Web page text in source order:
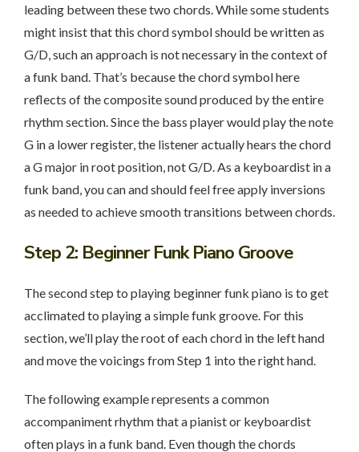
leading between these two chords. While some students
might insist that this chord symbol should be written as
G/D, such an approach is not necessary in the context of
a funk band. That’s because the chord symbol here
reflects of the composite sound produced by the entire
rhythm section. Since the bass player would play the note
G in a lower register, the listener actually hears the chord
a G major in root position, not G/D. As a keyboardist in a
funk band, you can and should feel free apply inversions
as needed to achieve smooth transitions between chords.
Step 2: Beginner Funk Piano Groove
The second step to playing beginner funk piano is to get
acclimated to playing a simple funk groove. For this
section, we’ll play the root of each chord in the left hand
and move the voicings from Step 1 into the right hand.
The following example represents a common
accompaniment rhythm that a pianist or keyboardist
often plays in a funk band. Even though the chords